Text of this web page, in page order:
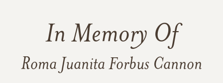
In Memory Of
Roma Juanita Forbus Cannon